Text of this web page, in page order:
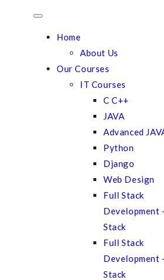
Home
About Us
Our Courses
IT Courses
C C++
JAVA
Advanced
Python
Django
Web Design
Full Stack
Development
Stack
Full Stack
Development
Stack